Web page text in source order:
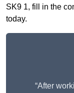
SK9 1, fill in the
today.
“After